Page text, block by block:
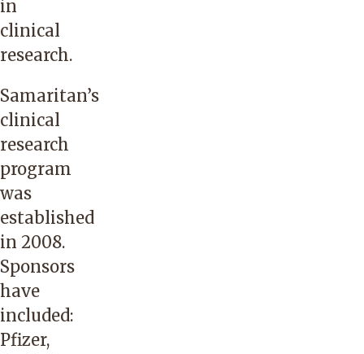
in
clinical
research.
Samaritan’s
clinical
research
program
was
established
in 2008.
Sponsors
have
included:
Pfizer,